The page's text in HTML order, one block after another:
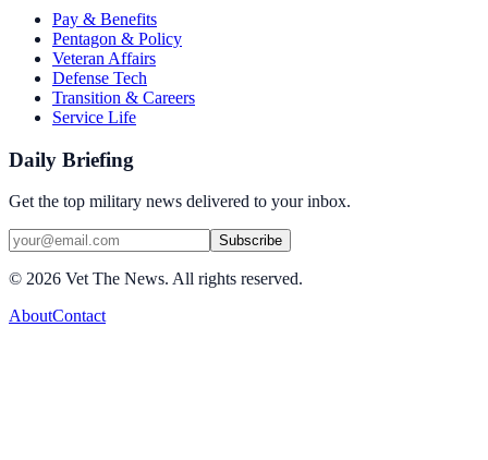
Pay & Benefits
Pentagon & Policy
Veteran Affairs
Defense Tech
Transition & Careers
Service Life
Daily Briefing
Get the top military news delivered to your inbox.
Subscribe
© 2026 Vet The News. All rights reserved.
AboutContact